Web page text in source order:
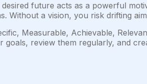
future acts as a powerful
Without a vision, you risk drifting
Measurable, Achievable,
review them regularly, and